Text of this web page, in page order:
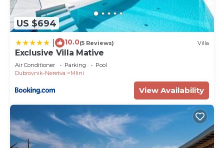
US $694
10.0(5 Reviews) Villa
Exclusive Villa Mative
Air Conditioner Parking
Pool
Dubrovnik-Neretva
Mlini
View Availability